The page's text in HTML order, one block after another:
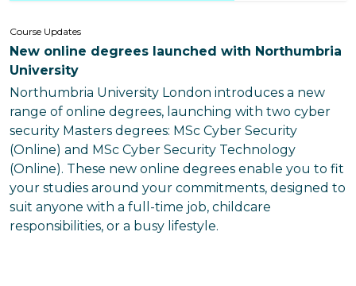
Course Updates
New online degrees launched with Northumbria
University
Northumbria University London introduces a new
range of online degrees, launching with two cyber
security Masters degrees: MSc Cyber Security
(Online) and MSc Cyber Security Technology
(Online). These new online degrees enable you to fit
your studies around your commitments, designed to
suit anyone with a full-time job, childcare
responsibilities, or a busy lifestyle.